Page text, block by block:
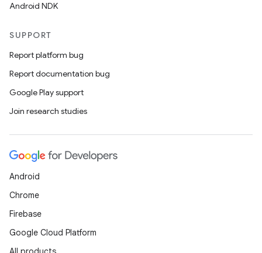
Android NDK
SUPPORT
Report platform bug
Report documentation bug
Google Play support
Join research studies
Android
Chrome
Firebase
Google Cloud Platform